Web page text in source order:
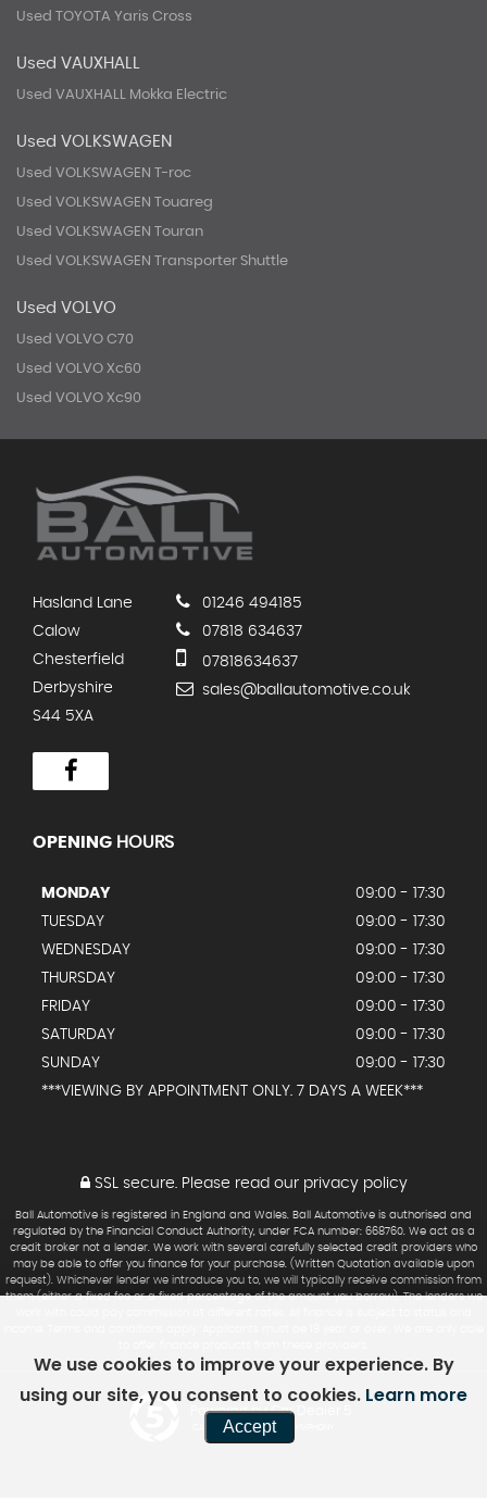
Used TOYOTA Yaris Cross
Used VAUXHALL
Used VAUXHALL Mokka Electric
Used VOLKSWAGEN
Used VOLKSWAGEN T-roc
Used VOLKSWAGEN Touareg
Used VOLKSWAGEN Touran
Used VOLKSWAGEN Transporter Shuttle
Used VOLVO
Used VOLVO C70
Used VOLVO Xc60
Used VOLVO Xc90
Hasland Lane
Calow
Chesterfield
Derbyshire
S44 5XA
01246 494185
07818 634637
07818634637
sales@ballautomotive.co.uk
OPENING HOURS
MONDAY
09:00 - 17:30
TUESDAY
09:00 - 17:30
WEDNESDAY
09:00 - 17:30
THURSDAY
09:00 - 17:30
FRIDAY
09:00 - 17:30
SATURDAY
09:00 - 17:30
SUNDAY
09:00 - 17:30
***VIEWING BY APPOINTMENT ONLY. 7 DAYS A WEEK***
SSL secure.Please read our privacy policy
Ball Automotive is registered in England and Wales. Ball Automotive is authorised and
regulated by the Financial Conduct Authority, under FCA number: 668760. We act as a
credit broker not a lender. We work with several carefully selected credit providers who
may be able to offer you finance for your purchase. (Written Quotation available upon
request). Whichever lender we introduce you to, we will typically receive commission from
them (either a fixed fee or a fixed percentage of the amount you borrow). The lenders we
Powered by Car Dealer 5
CAR DEALER WEBSITES - SYMPHONY
We use cookies to improve your experience. By
using our site, you consent to cookies. Learn more
Accept